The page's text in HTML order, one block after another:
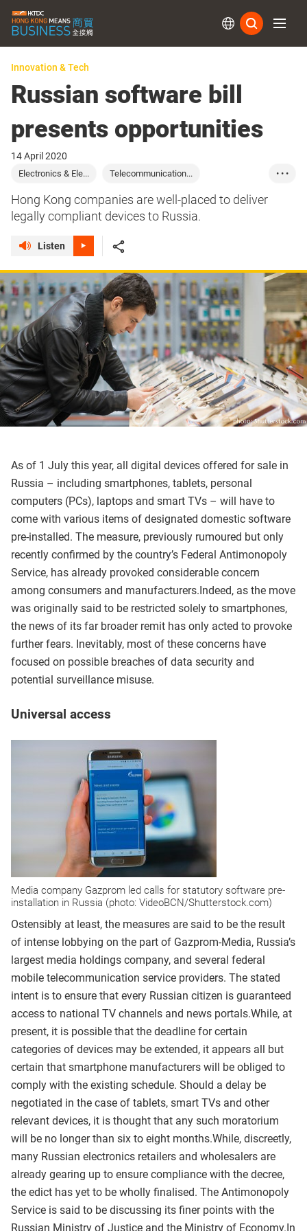
Innovation & Tech
Russian software bill
presents opportunities
14 April 2020
Electronics & Ele...
Telecommunication...
Computer & Periph...
• • •
Hong Kong companies are well-placed to deliver
legally compliant devices to Russia.
Listen
As of 1 July this year, all digital devices offered for sale in
Russia – including smartphones, tablets, personal
computers (PCs), laptops and smart TVs – will have to
come with various items of designated domestic software
pre-installed. The measure, previously rumoured but only
recently confirmed by the country’s Federal Antimonopoly
Service, has already provoked considerable concern
among consumers and manufacturers.Indeed, as the move
was originally said to be restricted solely to smartphones,
the news of its far broader remit has only acted to provoke
further fears. Inevitably, most of these concerns have
focused on possible breaches of data security and
potential surveillance misuse.
Universal access
Media company Gazprom led calls for statutory software pre-
installation in Russia (photo: VideoBCN/Shutterstock.com)
Ostensibly at least, the measures are said to be the result
of intense lobbying on the part of Gazprom-Media, Russia’s
largest media holdings company, and several federal
mobile telecommunication service providers. The stated
intent is to ensure that every Russian citizen is guaranteed
access to national TV channels and news portals.While, at
present, it is possible that the deadline for certain
categories of devices may be extended, it appears all but
certain that smartphone manufacturers will be obliged to
comply with the existing schedule. Should a delay be
negotiated in the case of tablets, smart TVs and other
relevant devices, it is thought that any such moratorium
will be no longer than six to eight months.While, discreetly,
many Russian electronics retailers and wholesalers are
already gearing up to ensure compliance with the decree,
the edict has yet to be wholly finalised. The Antimonopoly
Service is said to be discussing its finer points with the
Russian Ministry of Justice and the Ministry of Economy.In